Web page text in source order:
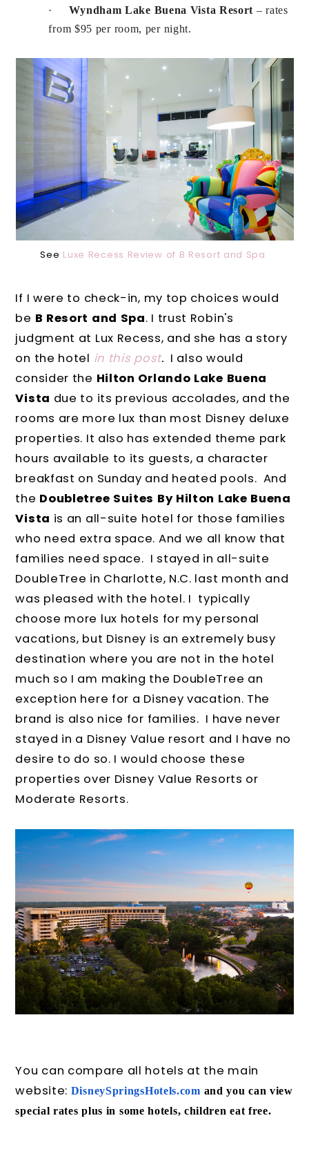
·
Wyndham Lake Buena Vista Resort – rates
from $95 per room, per night.
See Luxe Recess Review of B Resort and Spa
If I were to check-in, my top choices would
be B Resort and Spa. I trust Robin's
judgment at Lux Recess, and she has a story
on the hotel in this post. I also would
consider the Hilton Orlando Lake Buena
Vista due to its previous accolades, and the
rooms are more lux than most Disney deluxe
properties. It also has extended theme park
hours available to its guests, a character
breakfast on Sunday and heated pools. And
the Doubletree Suites By Hilton Lake Buena
Vista is an all-suite hotel for those families
who need extra space. And we all know that
families need space. I stayed in all-suite
DoubleTree in Charlotte, N.C. last month and
was pleased with the hotel. I typically
choose more lux hotels for my personal
vacations, but Disney is an extremely busy
destination where you are not in the hotel
much so I am making the DoubleTree an
exception here for a Disney vacation. The
brand is also nice for families. I have never
stayed in a Disney Value resort and I have no
desire to do so. I would choose these
properties over Disney Value Resorts or
Moderate Resorts.
You can compare all hotels at the main
website: DisneySpringsHotels.com andyou can view
special rates plus in some hotels, children eat free.